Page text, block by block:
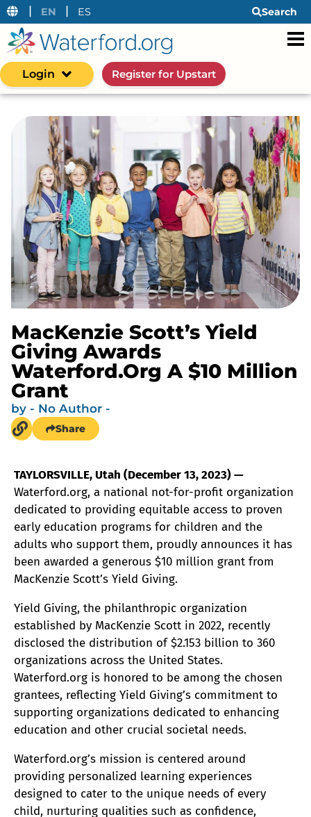
| EN | ES Search
Login Register for Upstart
MacKenzie Scott’s Yield
Giving Awards
Waterford.org A $10 Million
Grant
by - No Author -
Share
TAYLORSVILLE, Utah (December 13, 2023) —
Waterford.org, a national not-for-profit organization
dedicated to providing equitable access to proven
early education programs for children and the
adults who support them, proudly announces it has
been awarded a generous $10 million grant from
MacKenzie Scott’s Yield Giving.
Yield Giving, the philanthropic organization
established by MacKenzie Scott in 2022, recently
disclosed the distribution of $2.153 billion to 360
organizations across the United States.
Waterford.org is honored to be among the chosen
grantees, reflecting Yield Giving’s commitment to
supporting organizations dedicated to enhancing
education and other crucial societal needs.
Waterford.org’s mission is centered around
providing personalized learning experiences
designed to cater to the unique needs of every
child, nurturing qualities such as confidence,